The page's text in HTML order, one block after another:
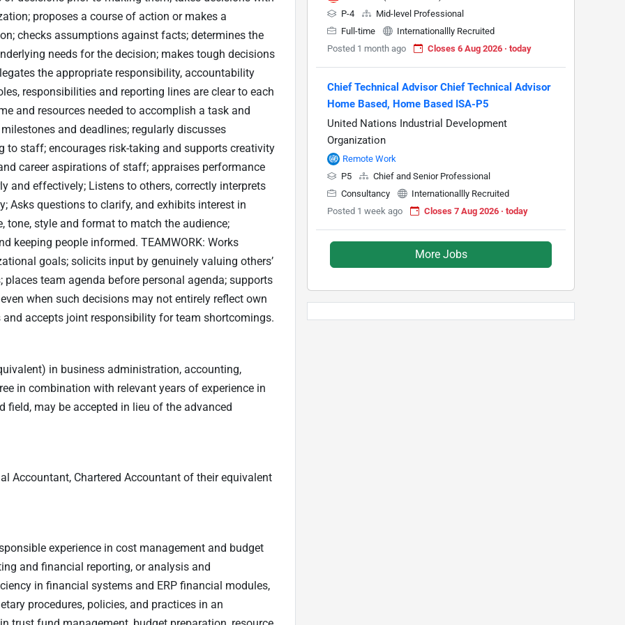
proposes a course of action or makes a
checks assumptions against facts; determines the
needs for the decision; makes tough decisions
the appropriate responsibility, accountability
responsibilities and reporting lines are clear to each
and resources needed to accomplish a task and
and deadlines; regularly discusses
to staff; encourages risk-taking and supports creativity
career aspirations of staff; appraises performance
and effectively; Listens to others, correctly interprets
Asks questions to clarify, and exhibits interest in
style and format to match the audience;
keeping people informed. TEAMWORK: Works
goals; solicits input by genuinely valuing others’
team agenda before personal agenda; supports
when such decisions may not entirely reflect own
accepts joint responsibility for team shortcomings.
in business administration, accounting,
in combination with relevant years of experience in
may be accepted in lieu of the advanced
Accountant, Chartered Accountant of their equivalent
experience in cost management and budget
and financial reporting, or analysis and
in financial systems and ERP financial modules,
procedures, policies, and practices in an
P-4
Mid-level Professional
Full-time
Internationallly Recruited
Posted 1 month ago
Closes 6 Aug 2026 · today
Chief Technical Advisor Chief Technical Advisor
Home Based, Home Based ISA-P5
United Nations Industrial Development
Organization
Remote Work
P5
Chief and Senior Professional
Consultancy
Internationallly Recruited
Posted 1 week ago
Closes 7 Aug 2026 · today
More Jobs